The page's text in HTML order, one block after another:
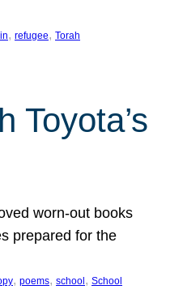
, refugee, Torah
Toyota’s
worn-out books
prepared for the
, poems, school , School